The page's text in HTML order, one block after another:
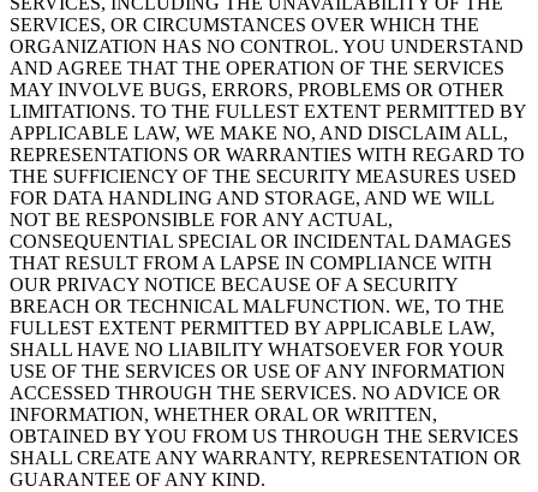
SERVICES, OR CIRCUMSTANCES OVER WHICH THE
ORGANIZATION HAS NO CONTROL. YOU UNDERSTAND
AND AGREE THAT THE OPERATION OF THE SERVICES
MAY INVOLVE BUGS, ERRORS, PROBLEMS OR OTHER
LIMITATIONS. TO THE FULLEST EXTENT PERMITTED BY
APPLICABLE LAW, WE MAKE NO, AND DISCLAIM ALL,
REPRESENTATIONS OR WARRANTIES WITH REGARD TO
THE SUFFICIENCY OF THE SECURITY MEASURES USED
FOR DATA HANDLING AND STORAGE, AND WE WILL
NOT BE RESPONSIBLE FOR ANY ACTUAL,
CONSEQUENTIAL SPECIAL OR INCIDENTAL DAMAGES
THAT RESULT FROM A LAPSE IN COMPLIANCE WITH
OUR PRIVACY NOTICE BECAUSE OF A SECURITY
BREACH OR TECHNICAL MALFUNCTION. WE, TO THE
FULLEST EXTENT PERMITTED BY APPLICABLE LAW,
SHALL HAVE NO LIABILITY WHATSOEVER FOR YOUR
USE OF THE SERVICES OR USE OF ANY INFORMATION
ACCESSED THROUGH THE SERVICES. NO ADVICE OR
INFORMATION, WHETHER ORAL OR WRITTEN,
OBTAINED BY YOU FROM US THROUGH THE SERVICES
SHALL CREATE ANY WARRANTY, REPRESENTATION OR
GUARANTEE OF ANY KIND.